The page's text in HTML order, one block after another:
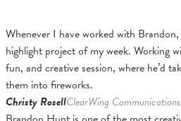
Whenever I have worked with
highlight project of my week. Working
fun, and creative session, where he’d
them into fireworks.
Christy RosellClearWing Communications